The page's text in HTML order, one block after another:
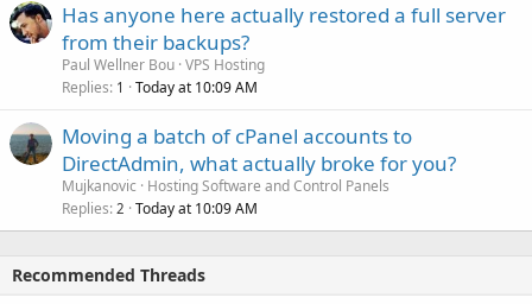
Has anyone here actually restored a full server
from their backups?
Paul Wellner Bou VPS Hosting
Replies 1 Today at 10:09 AM
Moving a batch of cPanel accounts to
DirectAdmin, what actually broke for you?
Mujkanovic
Hosting Software and Control Panels
Replies 2 Today at 10:09 AM
Recommended Threads